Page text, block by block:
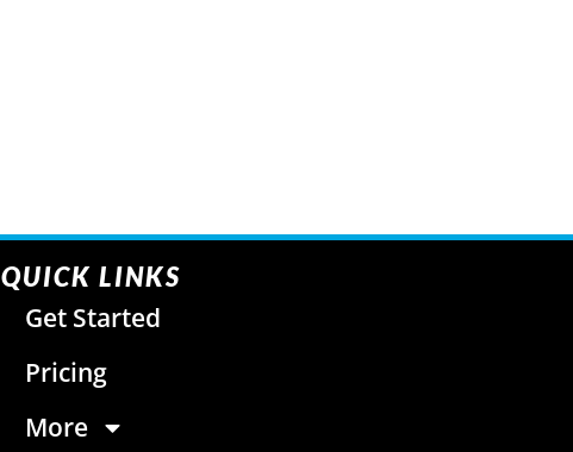
QUICK LINKS
Get Started
Pricing
More